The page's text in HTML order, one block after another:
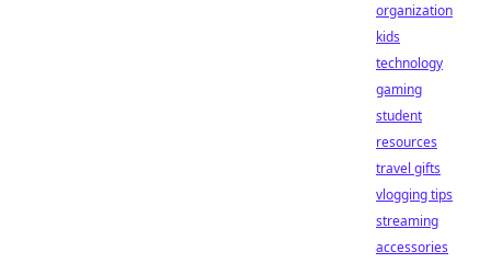
organization
kids
technology
gaming
student
resources
travel gifts
vlogging tips
streaming
accessories